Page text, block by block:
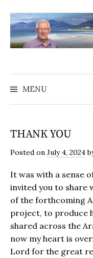
MENU
THANK YOU
Posted on July 4, 2024
It was with a sense
invited you to share
of the forthcoming
project, to produce
shared across the
now my heart is
Lord for the great